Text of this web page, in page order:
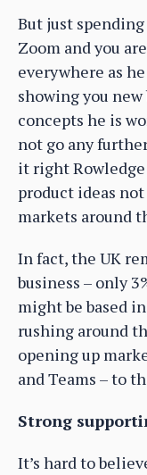
But just
Zoom and you
everywhere as
showing you
concepts he is
not go any
it right
product ideas
markets around
In fact, the UK
business – only
might be based
rushing around
opening up
and Teams – to
Strong
It’s hard to